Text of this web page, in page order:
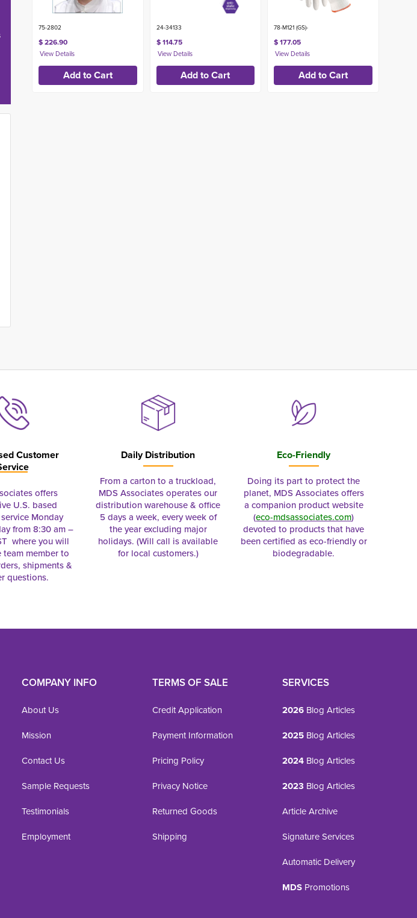
75-2802
$ 226.90
24-34133
$ 114.75
78-M121 (GS)-
$ 177.05
Customer
offers
U.S. based
Monday
from 8:30 am –
where you will
team member to
shipments &
questions.
Daily Distribution
From a carton to a truckload,
MDS Associates operates our
distribution warehouse & office
5 days a week, every week of
the year excluding major
holidays. (Will call is available
for local customers.)
Eco-Friendly
Doing its part to protect the
planet, MDS Associates offers
a companion product website
(eco-mdsassociates.com)
devoted to products that have
been certified as eco-friendly or
biodegradable.
COMPANY INFO
About Us
Mission
Contact Us
Sample Requests
Testimonials
Employment
TERMS OF SALE
Credit Application
Payment Information
Pricing Policy
Privacy Notice
Returned Goods
Shipping
SERVICES
2026 Blog Articles
2025 Blog Articles
2024 Blog Articles
2023 Blog Articles
Article Archive
Signature Services
Automatic Delivery
MDS Promotions